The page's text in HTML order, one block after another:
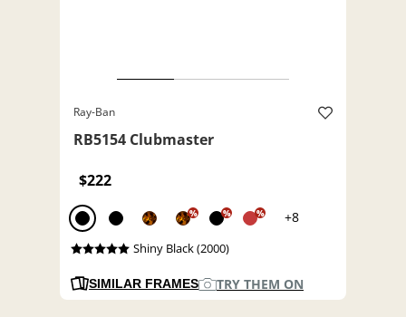
Ray-Ban
RB5154 Clubmaster
$222
% % % +8
Shiny Black (2000)
SIMILAR FRAMES TRY THEM ON